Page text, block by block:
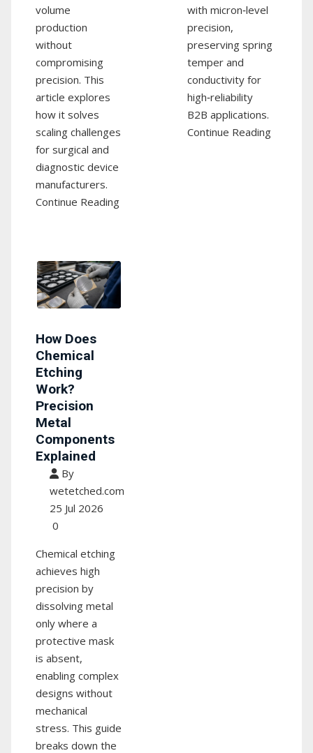
volume
production
without
compromising
precision. This
article explores
how it solves
scaling challenges
for surgical and
diagnostic device
manufacturers.
Continue Reading
with micron‑level
precision,
preserving spring
temper and
conductivity for
high‑reliability
B2B applications.
Continue Reading
How Does
Chemical
Etching
Work?
Precision
Metal
Components
Explained
By
wetetched.com
25 Jul 2026
0
Chemical etching
achieves high
precision by
dissolving metal
only where a
protective mask
is absent,
enabling complex
designs without
mechanical
stress. This guide
breaks down the